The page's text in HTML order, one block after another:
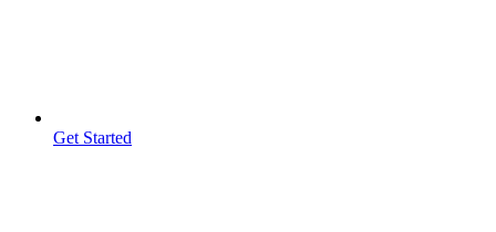
Get Started